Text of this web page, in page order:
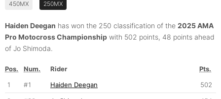
450MX 250MX
Haiden Deegan has won the 250 classification of the 2025 AMA
Pro Motocross Championship with 502 points, 48 points ahead
of Jo Shimoda.
Pos. Num. Rider
Pts.
1
#1 Haiden Deegan 502